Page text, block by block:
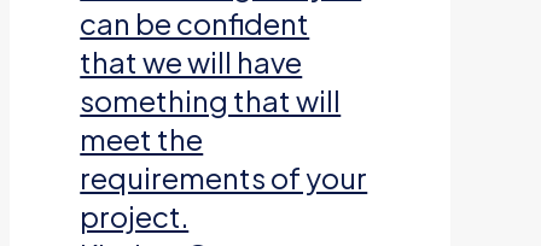
can be confident
that we will have
something that will
meet the
requirements of your
project.